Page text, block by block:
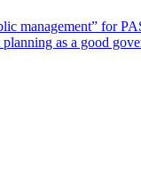
management” for
as a good